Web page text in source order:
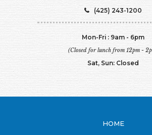
(425) 243-1200
Mon-Fri : 9am - 6pm
(Closed for lunch from 12pm -
Sat, Sun: Closed
HOME